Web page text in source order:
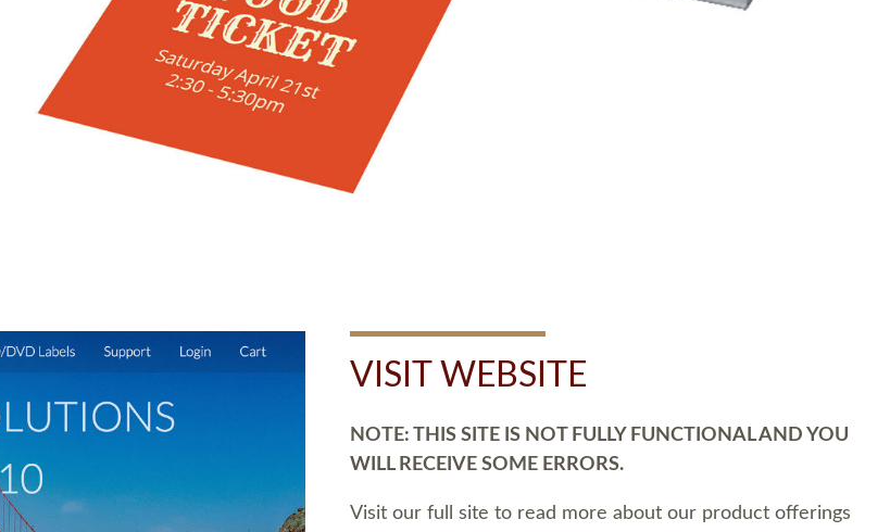
VISIT WEBSITE
NOTE: THIS SITE IS NOT FULLY FUNCTIONAL AND YOU
WILL RECEIVE SOME ERRORS.
Visit our full site to read more about our product offerings